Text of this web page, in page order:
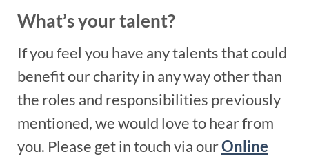
What’s your talent?
If you feel you have any talents that could
benefit our charity in any way other than
the roles and responsibilities previously
mentioned, we would love to hear from
you. Please get in touch via ourOnline